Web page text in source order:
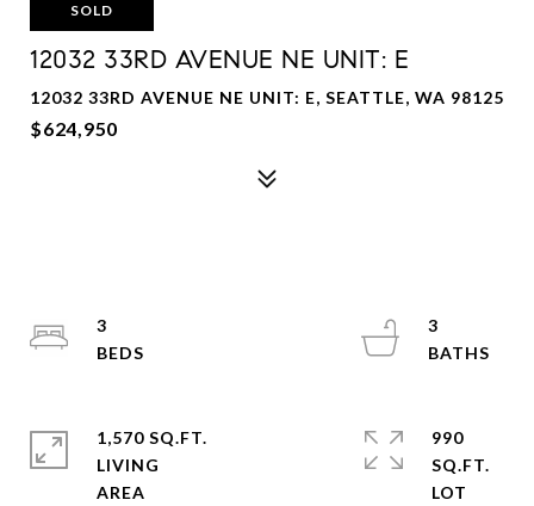
SOLD
12032 33RD AVENUE NE UNIT: E
12032 33RD AVENUE NE UNIT: E, SEATTLE, WA 98125
$624,950
3
3
1,570 SQ.FT.
LIVING
990
SQ.FT.